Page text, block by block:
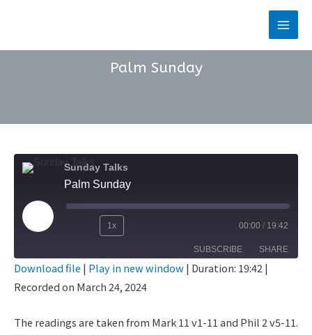
Main
Palm Sunday
Sunday Talks
Palm Sunday
Play
Rewind
Seconds
1x
30
00:00 / 19:42
SUBSCRIBE SHARE
SHARE
Download file | Play in new window| Duration: 19:42|
Recorded on March 24, 2024
The readings are taken from Mark 11 v1-11 and Phil 2 v5-11.